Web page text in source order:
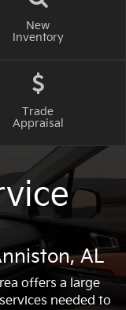
New
Inventory
Trade
Appraisal
AL
offers a large
needed to